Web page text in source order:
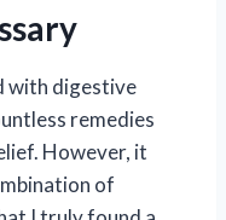
with digestive
remedies
However, it
of